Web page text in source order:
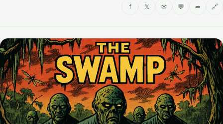
f 𝕏 ✉ 💬 ➦ 🔗